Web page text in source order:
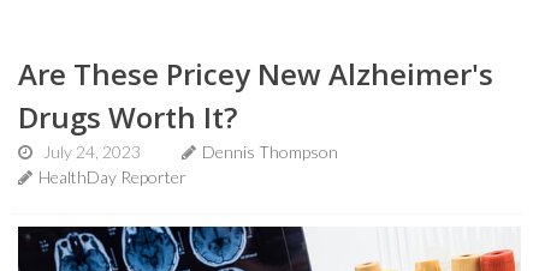
Are These Pricey New Alzheimer's
Drugs Worth It?
July 24, 2023
Dennis Thompson
HealthDay Reporter